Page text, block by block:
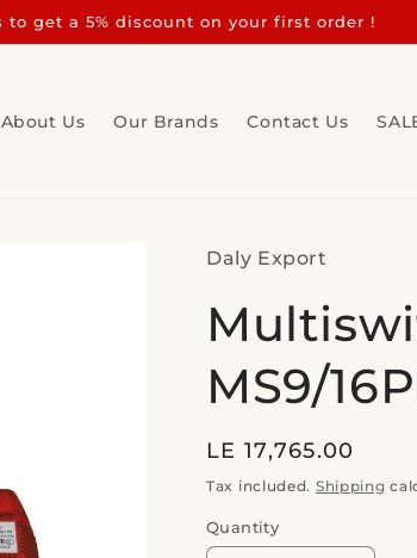
to get a 5% discount on your first order !
About Us Our Brands Contact Us
Daly Export
MS9/
Regular
price
LE 17,765.00
Tax included. Shipping
Quantity